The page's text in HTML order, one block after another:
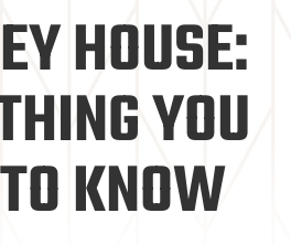
HOUSE:
YOU
KNOW